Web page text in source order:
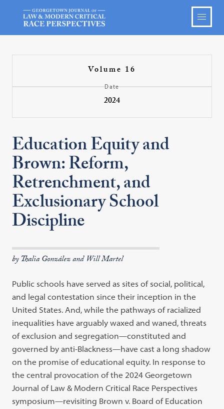
Volume 16
Date
2024
Education Equity and
Brown: Reform,
Retrenchment, and
Exclusionary School
Discipline
by Thalia González and Will Martel
Public schools have served as sites of social, political,
and legal contestation since their inception in the
United States. And, while the pathways of racialized
inequalities have arguably waxed and waned, threats
of exclusion and segregation—constituted and
governed by anti-Blackness—have cast a long shadow
on the promise of educational equity. In response to
the central provocation of the 2024 Georgetown
Journal of Law & Modern Critical Race Perspectives
symposium—revisiting Brown v. Board of Education